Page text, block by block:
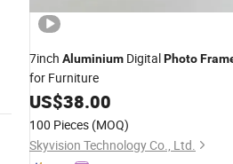
7inch Aluminium DigitalPhoto
for Furniture
US$38.00
100 Pieces (MOQ)
Skyvision Technology Co., Ltd.